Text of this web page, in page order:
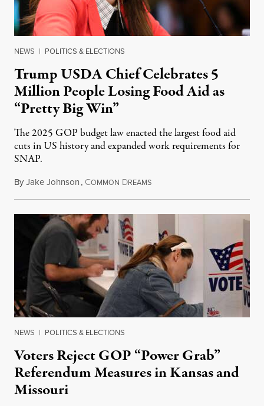
NEWS | POLITICS & ELECTIONS
Trump USDA Chief Celebrates 5
Million People Losing Food Aid as
“Pretty Big Win”
The 2025 GOP budget law enacted the largest food aid
cuts in US history and expanded work requirements for
SNAP.
ByJake Johnson, COMMON DREAMSAugust 5, 2026
NEWS | POLITICS & ELECTIONS
Voters Reject GOP “Power Grab”
Referendum Measures in Kansas and
Missouri